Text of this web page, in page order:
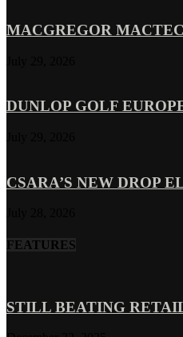
MACGREGOR
DUNLOP GOLF
CSARA’S NEW DROP
FEATURES
STILL BEATING